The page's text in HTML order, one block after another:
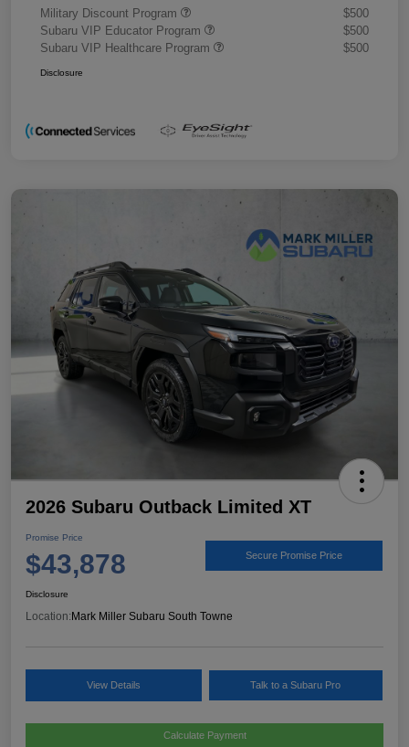
Military Discount Program
$500
Subaru VIP Educator Program
$500
Subaru VIP Healthcare Program
$500
Disclosure
2026 Subaru Outback Limited XT
Promise Price
$43,878 Secure Promise Price
Disclosure
Location: Mark Miller Subaru South Towne
View Details Talk to a Subaru Pro
Calculate Payment